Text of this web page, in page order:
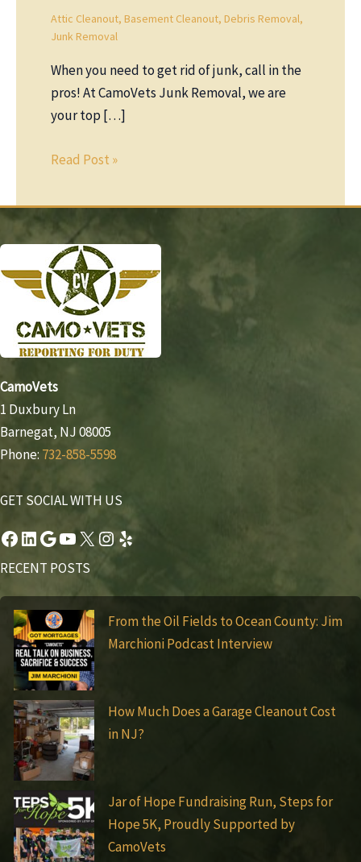
Attic Cleanout, Basement Cleanout, Debris Removal,
Junk Removal
When you need to get rid of junk, call in the
pros! At CamoVets Junk Removal, we are
your top […]
Read Post »
CamoVets
1 Duxbury Ln
Barnegat, NJ 08005
Phone: 732-858-5598
GET SOCIAL WITH US
Facebook
LinkedIn
Google
YouTube
X Instagram
Yelp
RECENT POSTS
From the Oil Fields to Ocean County: Jim
Marchioni Podcast Interview
How Much Does a Garage Cleanout Cost
in NJ?
Jar of Hope Fundraising Run, Steps for
Hope 5K, Proudly Supported by
CamoVets